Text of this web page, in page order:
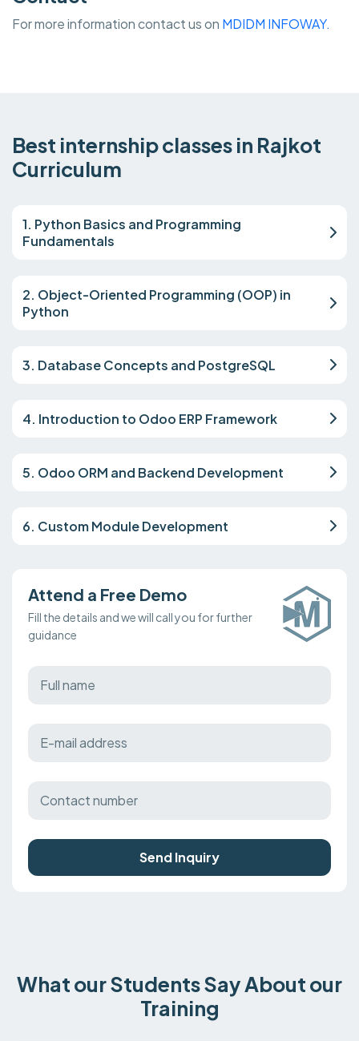
For more information contact us on MDIDM INFOWAY.
Best internship classes in Rajkot
Curriculum
1. Python Basics and Programming
Fundamentals
2. Object-Oriented Programming (OOP) in
Python
3. Database Concepts and PostgreSQL
4. Introduction to Odoo ERP Framework
5. Odoo ORM and Backend Development
6. Custom Module Development
Attend a Free Demo
Fill the details and we will call you for further
guidance
Send Inquiry
What our Students Say About our
Training